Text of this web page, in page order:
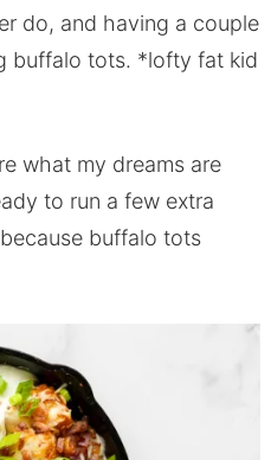
do, and having a couple
buffalo tots. *lofty fat kid
what my dreams are
to run a few extra
buffalo tots